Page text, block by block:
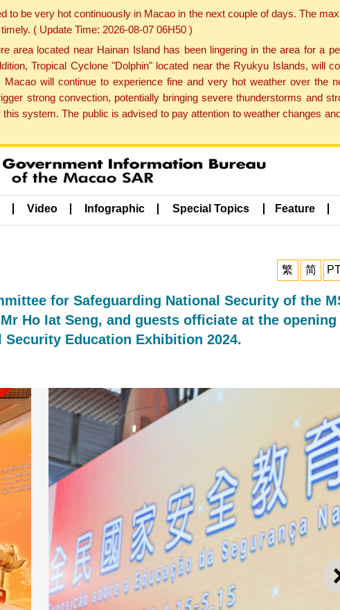
to be very hot continuously in Macao in the next couple of days. The
( Update Time: 2026-08-07 06H50 )
area located near Hainan Island has been lingering in the area for a
Tropical Cyclone "Dolphin" located near the Ryukyu Islands, will
will continue to experience fine and very hot weather over the
strong convection, potentially bringing severe thunderstorms and
system. The public is advised to pay attention to weather changes
Video Infographic Special Topics Feature
繁 简
for Safeguarding National Security of the
Ho Iat Seng, and guests officiate at the opening
Education Exhibition 2024.